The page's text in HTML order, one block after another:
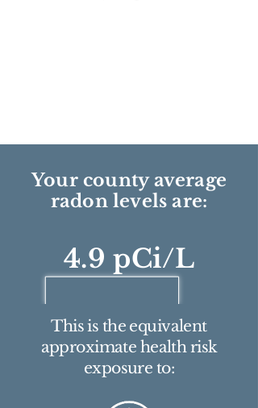
Your county average
radon levels are:
4.9 pCi/L
This is the equivalent
approximate health risk
exposure to: